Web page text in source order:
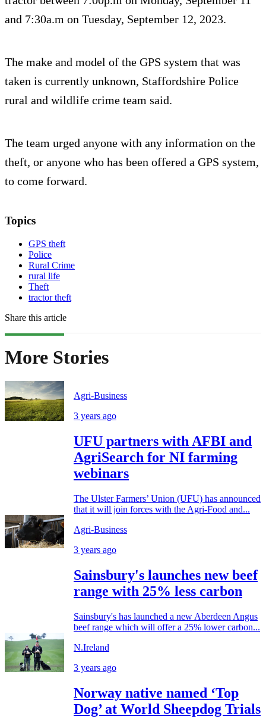
and 7:30a.m on Tuesday, September 12, 2023.
The make and model of the GPS system that was
taken is currently unknown, Staffordshire Police
rural and wildlife crime team said.
The team urged anyone with any information on the
theft, or anyone who has been offered a GPS system,
to come forward.
Topics
GPS theft
Police
Rural Crime
rural life
Theft
tractor theft
Share this article
More Stories
Agri-Business
3 years ago
UFU partners with AFBI and
AgriSearch for NI farming
webinars
The Ulster Farmers’ Union (UFU) has announced
that it will join forces with the Agri-Food and...
Agri-Business
3 years ago
Sainsbury's launches new beef
range with 25% less carbon
Sainsbury's has launched a new Aberdeen Angus
beef range which will offer a 25% lower carbon...
N.Ireland
3 years ago
Norway native named ‘Top
Dog’ at World Sheepdog Trials